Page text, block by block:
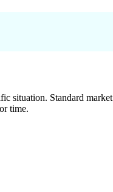
situation. Standard
time.